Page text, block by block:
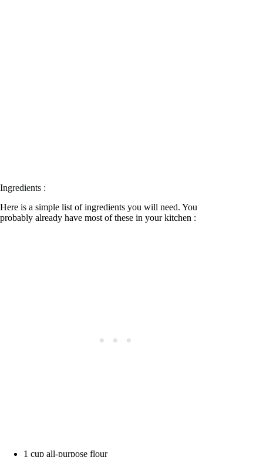
Ingredients :
Here is a simple list of ingredients you will need. You
probably already have most of these in your kitchen :
1 cup all-purpose flour